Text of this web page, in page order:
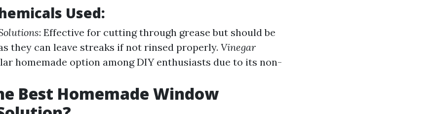
Used:
: Effective for cutting through grease but should be
they can leave streaks if not rinsed properly. Vinegar
homemade option among DIY enthusiasts due to its non-
Best Homemade Window